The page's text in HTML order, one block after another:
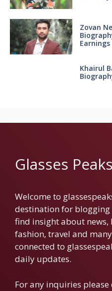
Zovan
Earnings
Khairul
Glasses Peaks
Welcome to
destination for blogging
find insight about news,
fashion, travel and
connected to
daily updates.
For any inquiries please